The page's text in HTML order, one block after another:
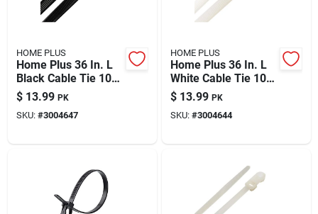
HOME PLUS
Home Plus 36 In. L
Black Cable Tie 10
Pk
$ 13.99 PK
SKU: #3004647
HOME PLUS
Home Plus 36 In. L
White Cable Tie 10
Pk
$ 13.99 PK
SKU: #3004644